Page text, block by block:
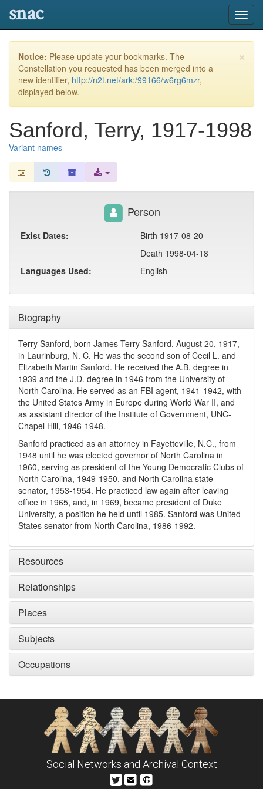
snac
×
Notice: Please update your bookmarks. The
Constellation you requested has been merged into a
new identifier, http://n2t.net/ark:/99166/w6rg6mzr,
displayed below.
Sanford, Terry, 1917-1998
Variant names
Biography
Terry Sanford, born James Terry Sanford, August 20, 1917,
in Laurinburg, N. C. He was the second son of Cecil L. and
Elizabeth Martin Sanford. He received the A.B. degree in
1939 and the J.D. degree in 1946 from the University of
North Carolina. He served as an FBI agent, 1941-1942, with
the United States Army in Europe during World War II, and
as assistant director of the Institute of Government, UNC-
Chapel Hill, 1946-1948.
Sanford practiced as an attorney in Fayetteville, N.C., from
1948 until he was elected governor of North Carolina in
1960, serving as president of the Young Democratic Clubs of
North Carolina, 1949-1950, and North Carolina state
senator, 1953-1954. He practiced law again after leaving
office in 1965, and, in 1969, became president of Duke
University, a position he held until 1985. Sanford was United
States senator from North Carolina, 1986-1992.
Resources
Relationships
Places
Subjects
Occupations
Person
Exist Dates:
Birth 1917-08-20
Death 1998-04-18
Languages Used:
English
Social Networks and Archival Context